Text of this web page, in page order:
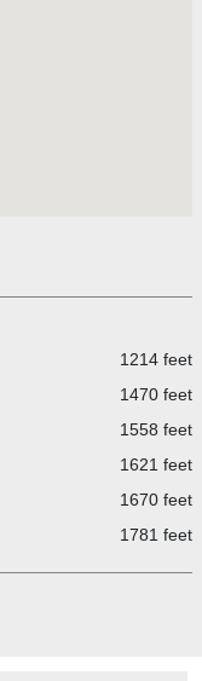
1214 feet
1470 feet
1558 feet
1621 feet
1670 feet
1781 feet